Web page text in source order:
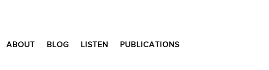
ABOUT BLOG LISTEN PUBLICATIONS